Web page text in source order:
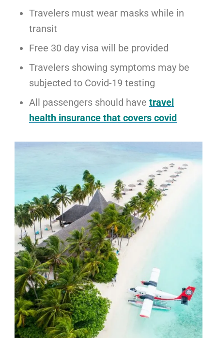
Travelers must wear masks while in
transit
Free 30 day visa will be provided
Travelers showing symptoms may be
subjected to Covid-19 testing
All passengers should have travel
health insurance that covers covid